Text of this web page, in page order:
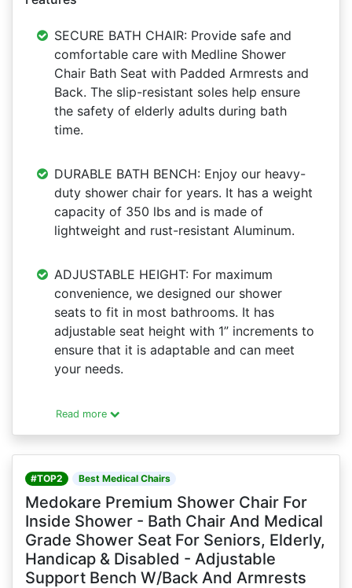
SECURE BATH CHAIR: Provide safe and
comfortable care with Medline Shower
Chair Bath Seat with Padded Armrests and
Back. The slip-resistant soles help ensure
the safety of elderly adults during bath
time.
DURABLE BATH BENCH: Enjoy our heavy-
duty shower chair for years. It has a weight
capacity of 350 lbs and is made of
lightweight and rust-resistant Aluminum.
ADJUSTABLE HEIGHT: For maximum
convenience, we designed our shower
seats to fit in most bathrooms. It has
adjustable seat height with 1” increments to
ensure that it is adaptable and can meet
your needs.
Read more
#TOP2 Best Medical Chairs
Medokare Premium Shower Chair For
Inside Shower - Bath Chair And Medical
Grade Shower Seat For Seniors, Elderly,
Handicap & Disabled - Adjustable
Support Bench W/Back And Armrests